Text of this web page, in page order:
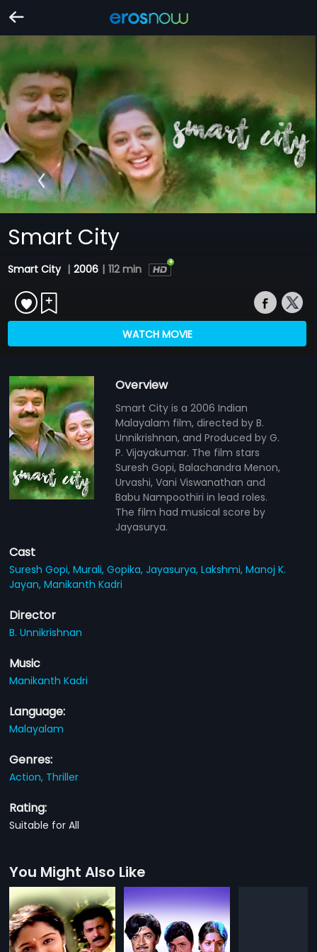
Smart City
Smart City | 2006 | 112 min
WATCH MOVIE
Overview
Smart City is a 2006 Indian
Malayalam film, directed by B.
Unnikrishnan, and Produced by G.
P. Vijayakumar. The film stars
Suresh Gopi, Balachandra Menon,
Urvashi, Vani Viswanathan and
Babu Nampoothiri in lead roles.
The film had musical score by
Jayasurya.
Cast
Suresh Gopi,Murali,Gopika,Jayasurya,Lakshmi,Manoj K.
Jayan,Manikanth Kadri
Director
B. Unnikrishnan
Music
Manikanth Kadri
Language:
Malayalam
Genres:
Action, Thriller
Rating:
Suitable for All
You Might Also Like